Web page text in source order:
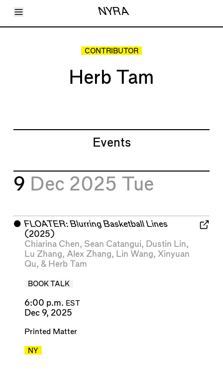
Toggle Menu NYRA
Articles
CONTRIBUTOR
Herb Tam
Events
9 Dec 2025 Tue
⬤ FLOATER: Blurring Basketball Lines
(2025)
Chiarina Chen, Sean Catangui, Dustin Lin,
Lu Zhang, Alex Zhang, Lin Wang, Xinyuan
Qu, & Herb Tam
BOOK TALK
6:00 p.m. EST
Dec 9, 2025
Printed Matter
NY